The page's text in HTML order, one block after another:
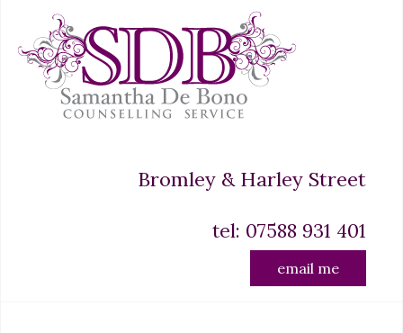
Bromley & Harley Street
tel: 07588 931 401
email me